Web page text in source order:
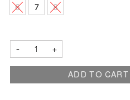
6 7 8
- +
ADD TO CART